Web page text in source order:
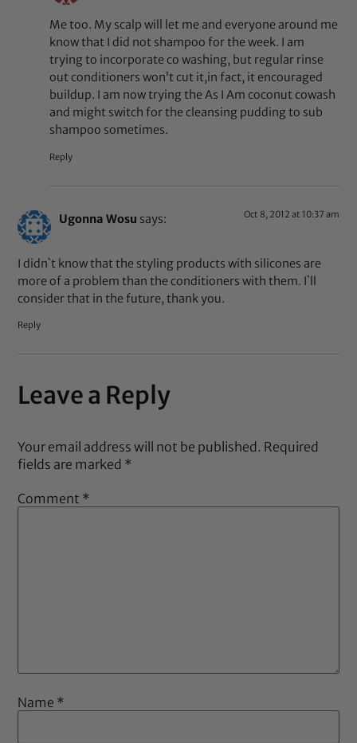
Me too. My scalp will let me and everyone around me
know that I did not shampoo for the week. I am
trying to incorporate co washing, but regular rinse
out conditioners won’t cut it,in fact, it encouraged
buildup. I am now trying the As I Am coconut cowash
and might switch for the cleansing pudding to sub
shampoo sometimes.
Reply
Ugonna Wosu says: Oct 8, 2012 at 10:37 am
I didn`t know that the styling products with silicones are
more of a problem than the conditioners with them. I`ll
consider that in the future, thank you.
Reply
Leave a Reply
Your email address will not be published. Required
fields are marked *
Comment *
Name *